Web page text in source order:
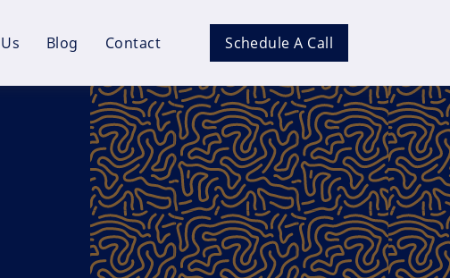
Blog Contact Schedule A Call